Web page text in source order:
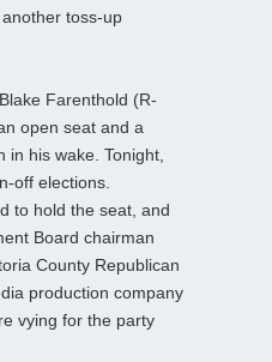
toss-up
Farenthold (R-
open seat and a
in his wake. Tonight,
off elections.
to hold the seat, and
Board chairman
County Republican
production company
vying for the party